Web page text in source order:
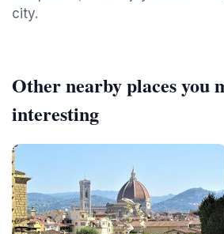
city.
Other nearby places you
interesting